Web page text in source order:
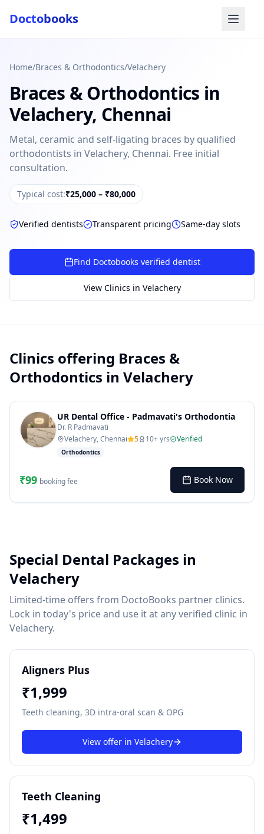
Db Doctobooks Support
Online · Replies instantly
Hi there 👋
How can we help you today?
How to book?
Dentist near me
Payment methods
AI assistant — for you!
Doctobooks
Home/Braces & Orthodontics/Velachery
Braces & Orthodontics in
Velachery, Chennai
Metal, ceramic and self-ligating braces by qualified
orthodontists in Velachery, Chennai. Free initial
consultation.
Typical cost:₹25,000 – ₹80,000
Verified dentists Transparent pricing Same-day slots
Find Doctobooks verified dentist
View Clinics in Velachery
Clinics offering Braces &
Orthodontics in Velachery
UR Dental Office - Padmavati's Orthodontia
Dr. R Padmavati
Velachery, Chennai
5 10+ yrs Verified
Orthodontics
₹99 booking fee Book Now
Special Dental Packages in
Velachery
Limited-time offers from DoctoBooks partner clinics.
Lock in today's price and use it at any verified clinic in
Velachery.
Aligners Plus
₹1,999
Teeth cleaning, 3D intra-oral scan & OPG
View offer in Velachery
Teeth Cleaning
₹1,499